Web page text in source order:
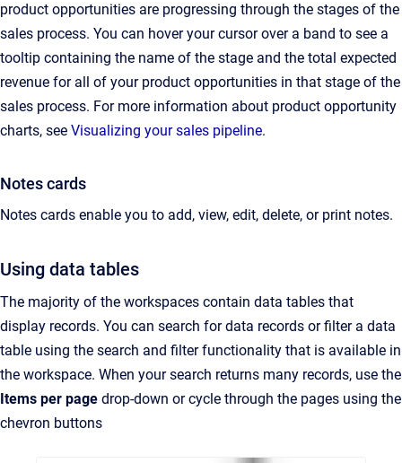
product opportunities are progressing through the stages of the
sales process. You can hover your cursor over a band to see a
tooltip containing the name of the stage and the total expected
revenue for all of your product opportunities in that stage of the
sales process. For more information about product opportunity
charts, see Visualizing your sales pipeline.
Notes cards
Notes cards enable you to add, view, edit, delete, or print notes.
Using data tables
The majority of the workspaces contain data tables that
display records. You can search for data records or filter a data
table using the search and filter functionality that is available in
the workspace. When your search returns many records, use the
Items per page drop-down or cycle through the pages using the
chevron buttons